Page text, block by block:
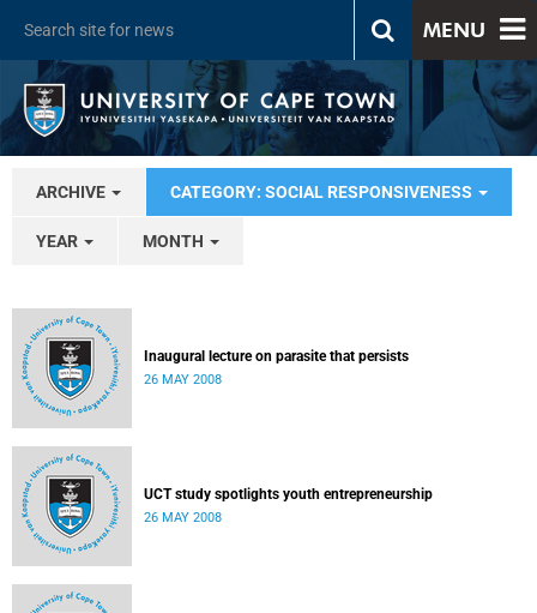
MENU
ARCHIVE CATEGORY: SOCIAL RESPONSIVENESS
YEAR MONTH
Inaugural lecture on parasite that persists
26 MAY 2008
UCT study spotlights youth entrepreneurship
26 MAY 2008